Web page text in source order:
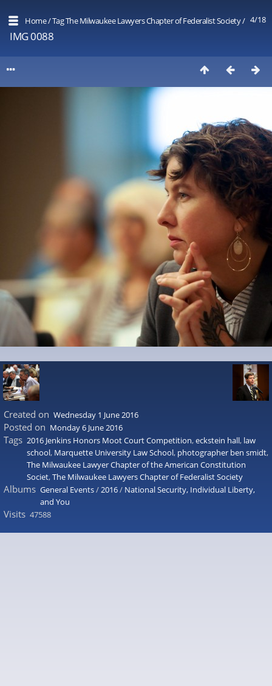
4/18
Home/TagThe Milwaukee Lawyers Chapter of Federalist Society/
IMG 0088
Created on Wednesday 1 June 2016
Posted on Monday 6 June 2016
Tags 2016 Jenkins Honors Moot Court Competition,eckstein hall, law
school, Marquette University Law School, photographer ben smidt,
The Milwaukee Lawyer Chapter of the American Constitution
Societ,The Milwaukee Lawyers Chapter of Federalist Society
Albums General Events/2016/ National Security, Individual Liberty,
and You
Visits 47588